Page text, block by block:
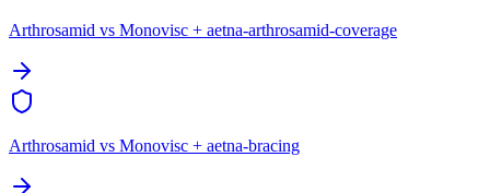
Arthrosamid vs Monovisc + aetna-arthrosamid-coverage
Arthrosamid vs Monovisc + aetna-bracing